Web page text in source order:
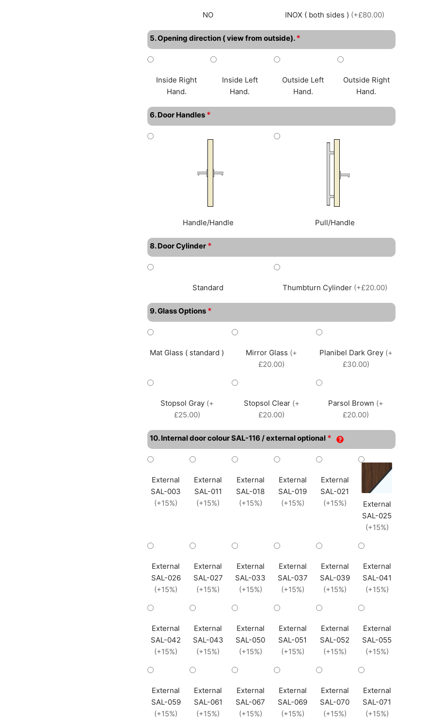
NO INOX ( both sides ) (+£80.00)
5. Opening direction ( view from outside). *
Inside Right
Hand.
Inside Left
Hand.
Outside Left
Hand.
Outside Right
Hand.
6. Door Handles *
Handle/Handle Pull/Handle
8. Door Cylinder *
Standard Thumbturn Cylinder (+£20.00)
9. Glass Options *
Mat Glass ( standard ) Mirror Glass (+
£20.00)
Planibel Dark Grey (+
£30.00)
Stopsol Gray (+
£25.00)
Stopsol Clear (+
£20.00)
Parsol Brown (+
£20.00)
10. Internal door colour SAL-116 / external optional *
External
SAL-003
(+15%)
External
SAL-011
(+15%)
External
SAL-018
(+15%)
External
SAL-019
(+15%)
External
SAL-021
(+15%)
External
SAL-025
(+15%)
External
SAL-026
(+15%)
External
SAL-027
(+15%)
External
SAL-033
(+15%)
External
SAL-037
(+15%)
External
SAL-039
(+15%)
External
SAL-041
(+15%)
External
SAL-042
(+15%)
External
SAL-043
(+15%)
External
SAL-050
(+15%)
External
SAL-051
(+15%)
External
SAL-052
(+15%)
External
SAL-055
(+15%)
External
SAL-059
(+15%)
External
SAL-061
(+15%)
External
SAL-067
(+15%)
External
SAL-069
(+15%)
External
SAL-070
(+15%)
External
SAL-071
(+15%)